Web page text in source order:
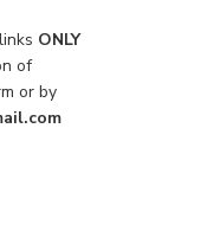
ONLY
of
or by